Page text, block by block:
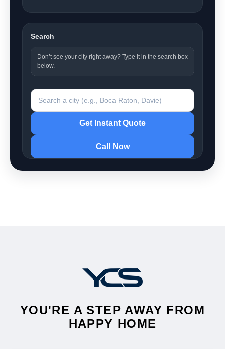
Search
Don’t see your city right away? Type it in the search box
below.
Search a city
Get Instant Quote
Call Now
YOU'RE A STEP AWAY FROM
HAPPY HOME